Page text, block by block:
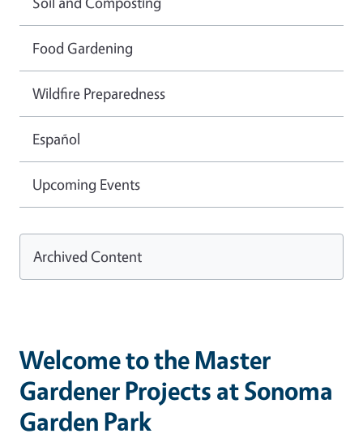
Welcome to the Master
Gardener Projects at Sonoma
Garden Park
Food Gardening
Wildfire Preparedness
Español
Upcoming Events
Archived Content